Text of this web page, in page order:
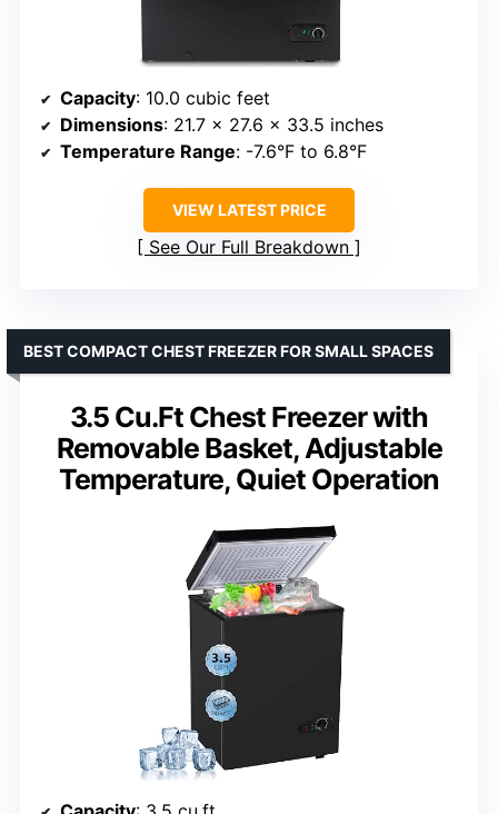
Capacity: 10.0 cubic feet
Dimensions: 21.7 x 27.6 x 33.5 inches
Temperature Range: -7.6°F to 6.8°F
VIEW LATEST PRICE
See Our Full Breakdown
3.5 Cu.Ft Chest Freezer with
Removable Basket, Adjustable
Temperature, Quiet Operation
BEST COMPACT CHEST FREEZER FOR SMALL SPACES